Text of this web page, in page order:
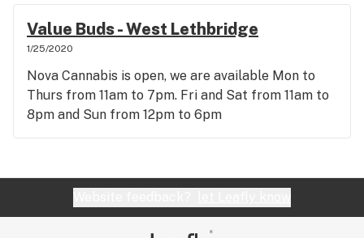
Value Buds - West Lethbridge
1/25/2020
Nova Cannabis is open, we are available Mon to
Thurs from 11am to 7pm. Fri and Sat from 11am to
8pm and Sun from 12pm to 6pm